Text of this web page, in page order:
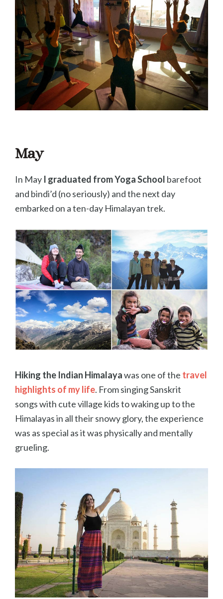
May
In May I graduated from Yoga School barefoot
and bindi’d (no seriously) and the next day
embarked on a ten-day Himalayan trek.
Hiking the Indian Himalayawas one of the travel
highlights of my life. From singing Sanskrit
songs with cute village kids to waking up to the
Himalayas in all their snowy glory, the experience
was as special as it was physically and mentally
grueling.